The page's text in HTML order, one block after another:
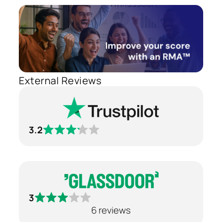
External Reviews
3.2
3
6 reviews